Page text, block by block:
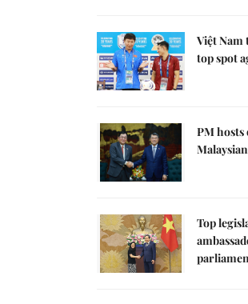
Việt Nam
top spot
PM
Top